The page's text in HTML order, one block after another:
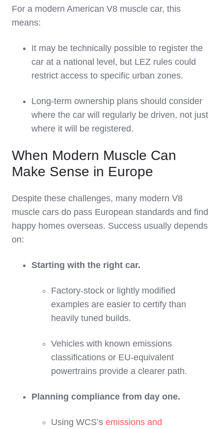
For a modern American V8 muscle car, this
means:
It may be technically possible to register the
car at a national level, but LEZ rules could
restrict access to specific urban zones.
Long‑term ownership plans should consider
where the car will regularly be driven, not just
where it will be registered.
When Modern Muscle Can
Make Sense in Europe
Despite these challenges, many modern V8
muscle cars do pass European standards and find
happy homes overseas. Success usually depends
on:
Starting with the right car.
Factory‑stock or lightly modified
examples are easier to certify than
heavily tuned builds.
Vehicles with known emissions
classifications or EU‑equivalent
powertrains provide a clearer path.
Planning compliance from day one.
Using WCS’s emissions and